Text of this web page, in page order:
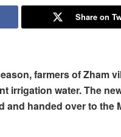
Share on
farmers of Zham
irrigation water. The
and handed over to the